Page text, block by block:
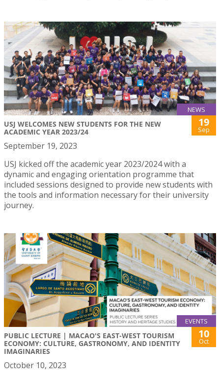
NEWS
USJ WELCOMES NEW STUDENTS FOR THE NEW
ACADEMIC YEAR 2023/24
19
Sep
September 19, 2023
USJ kicked off the academic year 2023/2024 with a
dynamic and engaging orientation programme that
included sessions designed to provide new students with
the tools and information necessary for their university
journey.
EVENTS
PUBLIC LECTURE | MACAO'S EAST-WEST TOURISM
ECONOMY: CULTURE, GASTRONOMY, AND IDENTITY
IMAGINARIES
10
Oct
October 10, 2023